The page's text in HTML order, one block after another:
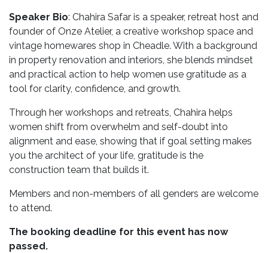
Speaker Bio: Chahira Safar is a speaker, retreat host and
founder of Onze Atelier, a creative workshop space and
vintage homewares shop in Cheadle. With a background
in property renovation and interiors, she blends mindset
and practical action to help women use gratitude as a
tool for clarity, confidence, and growth.
Through her workshops and retreats, Chahira helps
women shift from overwhelm and self-doubt into
alignment and ease, showing that if goal setting makes
you the architect of your life, gratitude is the
construction team that builds it.
Members and non-members of all genders are welcome
to attend.
The booking deadline for this event has now
passed.